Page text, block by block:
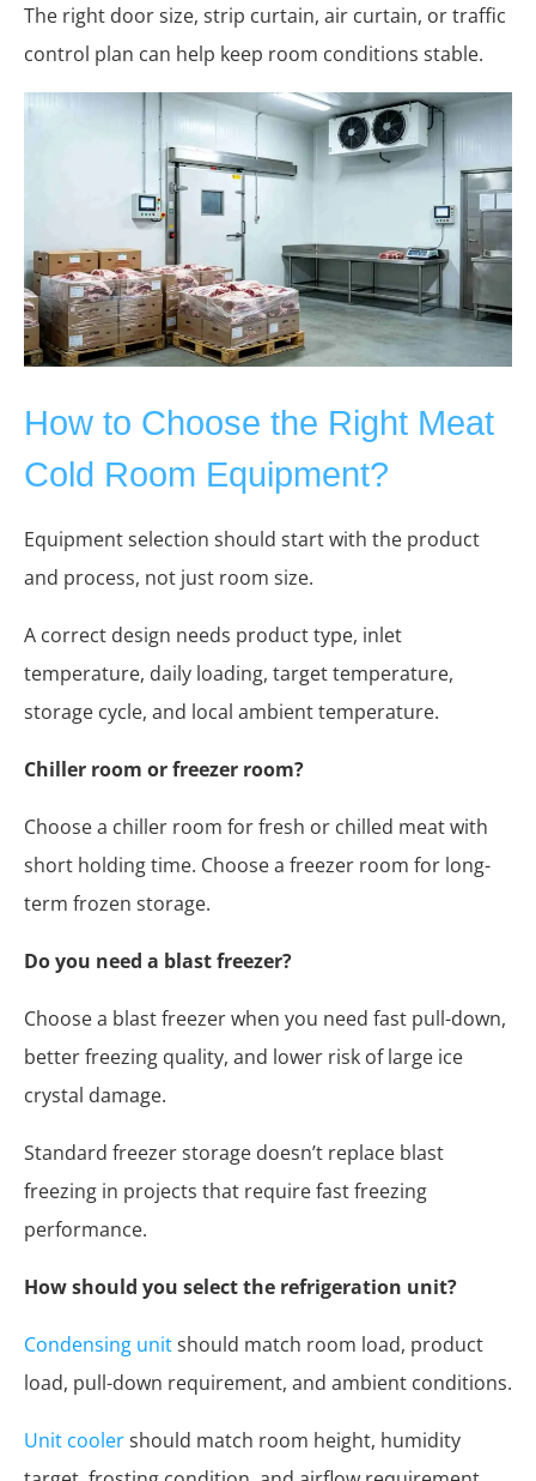
The right door size, strip curtain, air curtain, or traffic
control plan can help keep room conditions stable.
How to Choose the Right Meat
Cold Room Equipment?
Equipment selection should start with the product
and process, not just room size.
A correct design needs product type, inlet
temperature, daily loading, target temperature,
storage cycle, and local ambient temperature.
Chiller room or freezer room?
Choose a chiller room for fresh or chilled meat with
short holding time. Choose a freezer room for long-
term frozen storage.
Do you need a blast freezer?
Choose a blast freezer when you need fast pull-down,
better freezing quality, and lower risk of large ice
crystal damage.
Standard freezer storage doesn’t replace blast
freezing in projects that require fast freezing
performance.
How should you select the refrigeration unit?
Condensing unitshould match room load, product
load, pull-down requirement, and ambient conditions.
Unit coolershould match room height, humidity